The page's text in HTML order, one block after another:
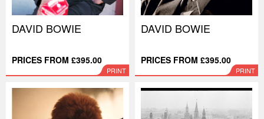
DAVID BOWIE
PRICES FROM £395.00
PRINT
DAVID BOWIE
PRICES FROM £395.00
PRINT